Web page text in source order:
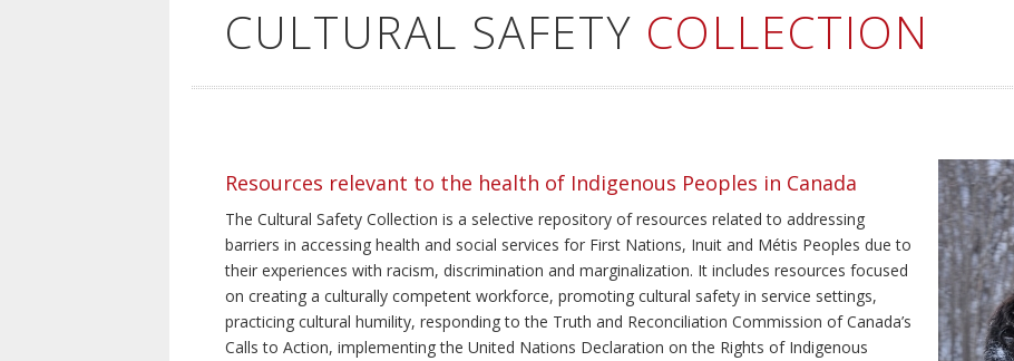
CULTURAL SAFETY COLLECTION
Resources relevant to the health of Indigenous Peoples in Canada
The Cultural Safety Collection is a selective repository of resources related to addressing
barriers in accessing health and social services for First Nations, Inuit and Métis Peoples due to
their experiences with racism, discrimination and marginalization. It includes resources focused
on creating a culturally competent workforce, promoting cultural safety in service settings,
practicing cultural humility, responding to the Truth and Reconciliation Commission of Canada’s
Calls to Action, implementing the United Nations Declaration on the Rights of Indigenous